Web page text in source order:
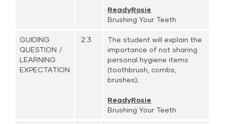
ReadyRosie
Brushing Your Teeth
GUIDING
QUESTION /
LEARNING
EXPECTATION
2.3.
The student will explain the
importance of not sharing
personal hygiene items
(toothbrush, combs,
brushes);
ReadyRosie
Brushing Your Teeth